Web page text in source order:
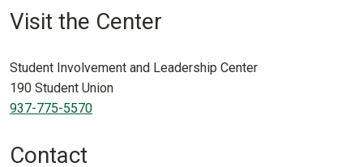
Visit the Center
Student Involvement and Leadership Center
190 Student Union
937-775-5570
Contact